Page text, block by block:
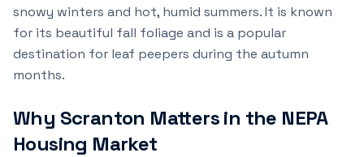
snowy winters and hot, humid summers. It is known
for its beautiful fall foliage and is a popular
destination for leaf peepers during the autumn
months.
Why Scranton Matters in the NEPA
Housing Market